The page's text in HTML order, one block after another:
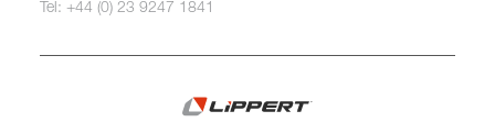
Tel: +44 (0) 23 9247 1841